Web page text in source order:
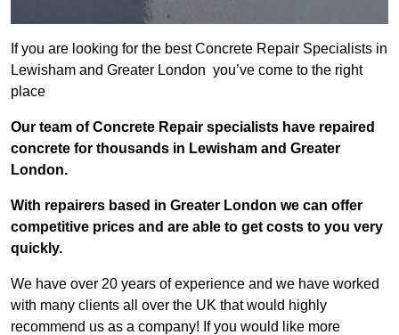
If you are looking for the best Concrete Repair Specialists in
Lewisham and Greater London you’ve come to the right
place
Our team of Concrete Repair specialists have repaired
concrete for thousands in Lewisham and Greater
London.
With repairers based in Greater London we can offer
competitive prices and are able to get costs to you very
quickly.
We have over 20 years of experience and we have worked
with many clients all over the UK that would highly
recommend us as a company! If you would like more